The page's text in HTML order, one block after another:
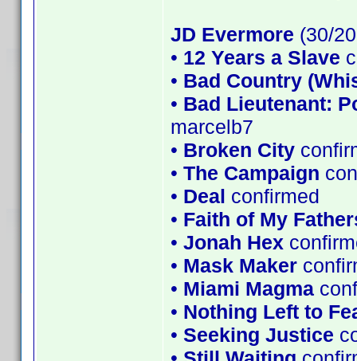
JD Evermore (30/
• 12 Years a Slave
• Bad Country
• Bad Lieutenant:
marcelb7
• Broken City
• The Campaign
• Deal confirmed
• Faith of My
• Jonah Hex
• Mask Maker
• Miami Magma
• Nothing Left to
• Seeking Justice